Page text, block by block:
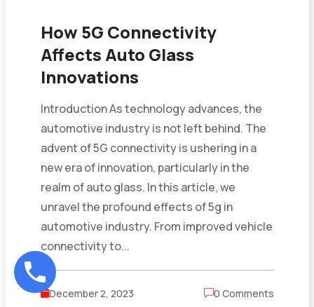
How 5G Connectivity
Affects Auto Glass
Innovations
Introduction As technology advances, the
automotive industry is not left behind. The
advent of 5G connectivity is ushering in a
new era of innovation, particularly in the
realm of auto glass. In this article, we
unravel the profound effects of 5g in
automotive industry. From improved vehicle
connectivity to...
December 2, 2023 0 Comments